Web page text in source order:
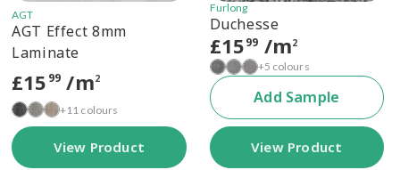
AGT
AGT Effect 8mm
Laminate
£15 99 /m2
+11 colours
View Product
Furlong
Duchesse
£1599 /m2
+5 colours
Add Sample
View Product